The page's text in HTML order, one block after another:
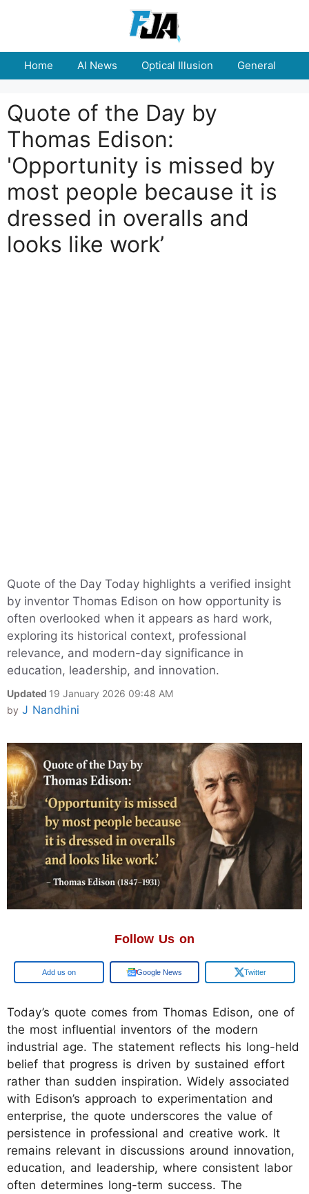
Home AI News Optical Illusion General
Quote of the Day by
Thomas Edison:
'Opportunity is missed by
most people because it is
dressed in overalls and
looks like work’
Quote of the Day Today highlights a verified insight
by inventor Thomas Edison on how opportunity is
often overlooked when it appears as hard work,
exploring its historical context, professional
relevance, and modern-day significance in
education, leadership, and innovation.
Updated 19 January 2026 09:48 AM
by J Nandhini
Follow Us on
Add us on Google News Twitter
Today’s quote comes from Thomas Edison, one of
the most influential inventors of the modern
industrial age. The statement reflects his long-held
belief that progress is driven by sustained effort
rather than sudden inspiration. Widely associated
with Edison’s approach to experimentation and
enterprise, the quote underscores the value of
persistence in professional and creative work. It
remains relevant in discussions around innovation,
education, and leadership, where consistent labor
often determines long-term success. The